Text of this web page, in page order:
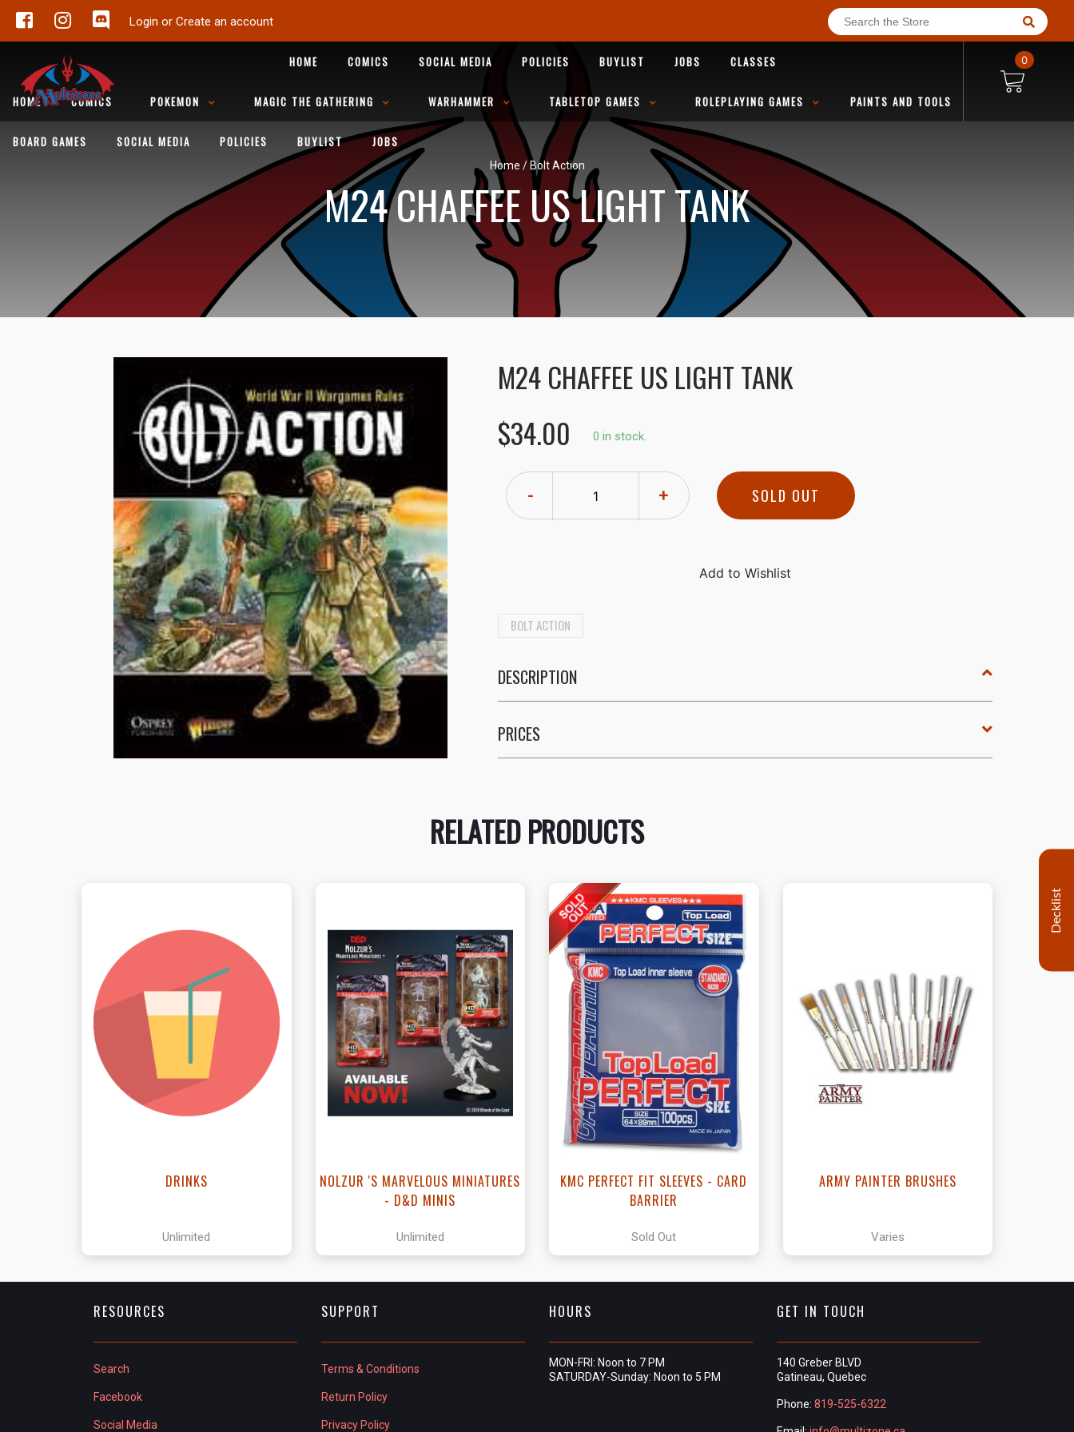
Login or Create an account
HOME COMICS SOCIAL MEDIA POLICIES BUYLIST JOBS CLASSES
HOME COMICS POKEMON MAGIC THE GATHERING WARHAMMER TABLETOP GAMES ROLEPLAYING GAMES PAINTS AND TOOLS
BOARD GAMES SOCIAL MEDIA POLICIES BUYLIST JOBS
0
Home /Bolt Action
M24 CHAFFEE US LIGHT TANK
M24 CHAFFEE US LIGHT TANK
$34.00
0 in stock.
- + SOLD OUT
BOLT ACTION
DESCRIPTION
PRICES
RELATED PRODUCTS
View this Product
DRINKS
Unlimited
View this Product
NOLZUR 'S MARVELOUS MINIATURES
- D&D MINIS
Unlimited
KMC PERFECT FIT SLEEVES - CARD
BARRIER
Sold Out
View this Product
ARMY PAINTER BRUSHES
Varies
RESOURCES
Search
Facebook
Social Media
SUPPORT
Terms & Conditions
Return Policy
Privacy Policy
HOURS
MON-FRI: Noon to 7 PM
SATURDAY-Sunday: Noon to 5 PM
GET IN TOUCH
140 Greber BLVD
Gatineau, Quebec
Phone: 819-525-6322
Decklist